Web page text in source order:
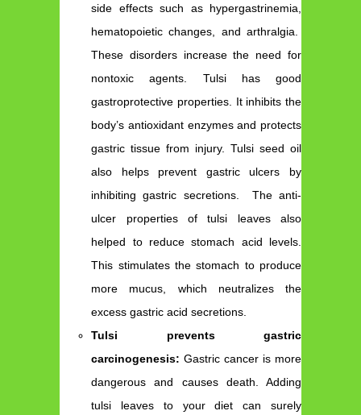
side effects such as hypergastrinemia,
hematopoietic changes, and arthralgia.
These disorders increase the need for
nontoxic agents. Tulsi has good
gastroprotective properties. It inhibits the
body’s antioxidant enzymes and protects
gastric tissue from injury. Tulsi seed oil
also helps prevent gastric ulcers by
inhibiting gastric secretions. The anti-
ulcer properties of tulsi leaves also
helped to reduce stomach acid levels.
This stimulates the stomach to produce
more mucus, which neutralizes the
excess gastric acid secretions.
Tulsi prevents gastric
carcinogenesis: Gastric cancer is more
dangerous and causes death. Adding
tulsi leaves to your diet can surely